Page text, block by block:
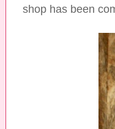
shop has been